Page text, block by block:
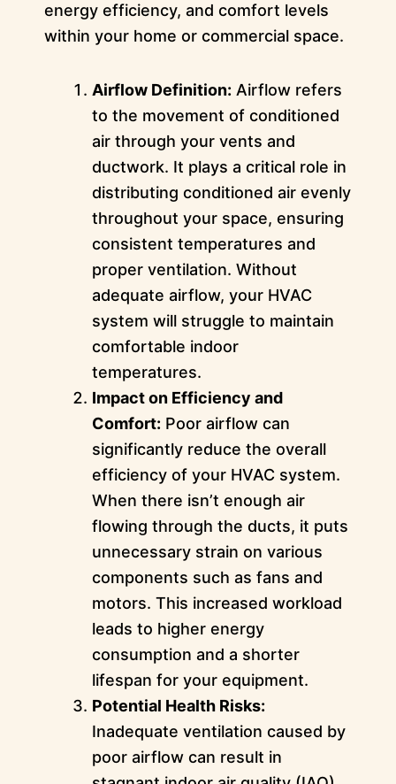
energy efficiency, and comfort levels
within your home or commercial space.
Airflow Definition: Airflow refers
to the movement of conditioned
air through your vents and
ductwork. It plays a critical role in
distributing conditioned air evenly
throughout your space, ensuring
consistent temperatures and
proper ventilation. Without
adequate airflow, your HVAC
system will struggle to maintain
comfortable indoor
temperatures.
Impact on Efficiency and
Comfort: Poor airflow can
significantly reduce the overall
efficiency of your HVAC system.
When there isn’t enough air
flowing through the ducts, it puts
unnecessary strain on various
components such as fans and
motors. This increased workload
leads to higher energy
consumption and a shorter
lifespan for your equipment.
Potential Health Risks:
Inadequate ventilation caused by
poor airflow can result in